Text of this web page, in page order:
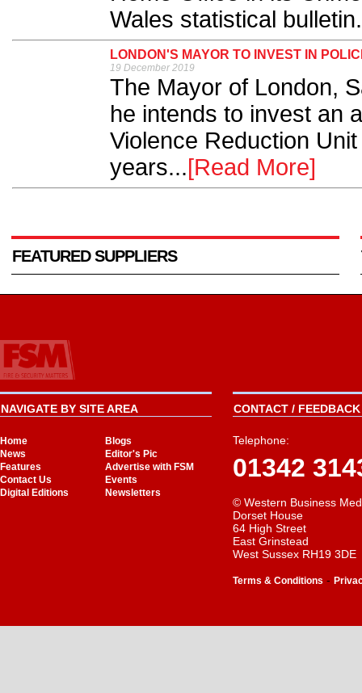
Wales statistical
LONDON'S MAYOR TO INVEST IN
19 December 2019
The Mayor of London,
he intends to invest an
Violence Reduction
years...[Read More]
FEATURED SUPPLIERS
NAVIGATE BY SITE AREA
Home
Blogs
News
Editor's Pic
Features
Advertise with FSM
Contact Us
Events
Digital Editions
Newsletters
CONTACT /
Telephone:
01342
© Western Business
Dorset House
64 High Street
East Grinstead
West Sussex RH19 3DE
Terms & Conditions -